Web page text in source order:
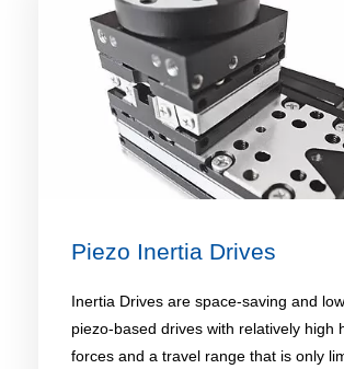
Piezo Inertia Drives
Inertia Drives are space-saving and
piezo-based drives with relatively high
forces and a travel range that is only